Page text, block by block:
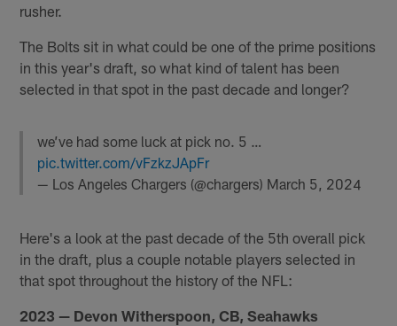
rusher.
The Bolts sit in what could be one of the prime positions
in this year's draft, so what kind of talent has been
selected in that spot in the past decade and longer?
we’ve had some luck at pick no. 5 …
pic.twitter.com/vFzkzJApFr
— Los Angeles Chargers (@chargers) March 5, 2024
Here's a look at the past decade of the 5th overall pick
in the draft, plus a couple notable players selected in
that spot throughout the history of the NFL:
2023 — Devon Witherspoon, CB, Seahawks